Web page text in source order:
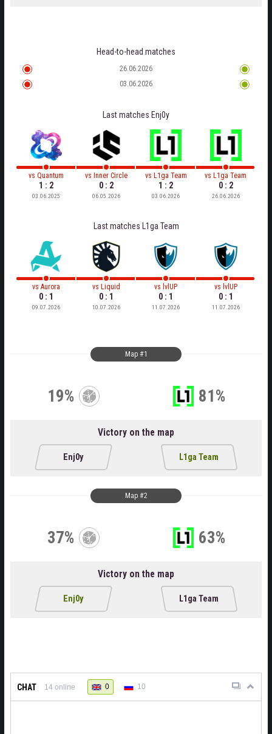
Last matches Enj0y
vsQuantum
1 : 2
03.06.2025
vs Inner Circle
0 : 2
06.05.2026
vs L1ga Team
1 : 2
03.06.2026
vs L1ga Team
0 : 2
26.06.2026
Head-to-head matches
26.06.2026
03.06.2026
Last matches L1ga Team
vsAurora
0 : 1
09.07.2026
vs Liquid
0 : 1
10.07.2026
vs lvlUP
0 : 1
11.07.2026
vs lvlUP
0 : 1
11.07.2026
Map #1
19% 81%
Victory on the map
Enj0y L1ga Team
Map #2
37% 63%
Victory on the map
Enj0y L1ga Team
CHAT 14 online 0 10